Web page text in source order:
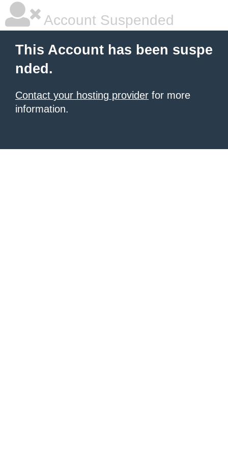
Account Suspended
This Account has been suspe
nded.
Contact your hosting provider for more
information.